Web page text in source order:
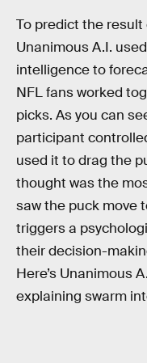
To predict the
Unanimous A.I.
intelligence to
NFL fans worked
picks. As you can
participant
used it to drag the
thought was the
saw the puck move
triggers a
their decision-
Here’s Unanimous
explaining swarm